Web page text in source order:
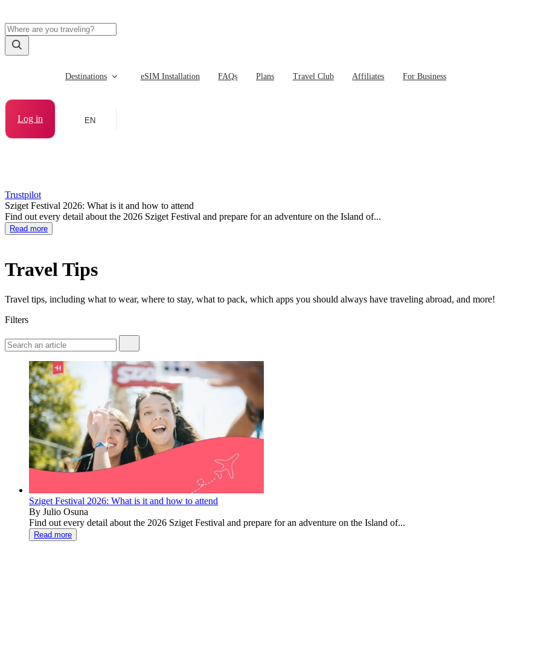
Destinations eSIM Installation FAQs Plans Travel Club Affiliates For Business
Log in EN
Trustpilot
Sziget Festival 2026: What is it and how to attend
Find out every detail about the 2026 Sziget Festival and prepare for an adventure on the Island of...
Read more
Travel Tips
Travel tips, including what to wear, where to stay, what to pack, which apps you should always have traveling abroad, and more!
Filters
Sziget Festival 2026: What is it and how to attend
By Julio Osuna
Find out every detail about the 2026 Sziget Festival and prepare for an adventure on the Island of...
Read more